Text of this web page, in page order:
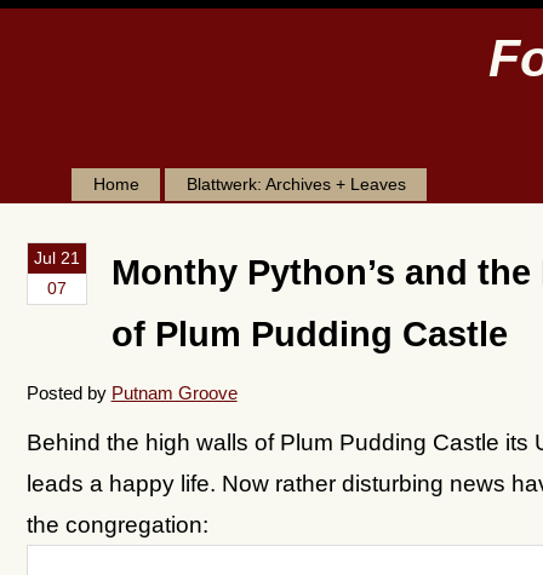
Home Blattwerk: Archives + Leaves
Jul 21
07
Monthy Python’s and
of Plum Pudding Castle
Posted by Putnam Groove
Behind the high walls of Plum Pudding Castle its
leads a happy life. Now rather disturbing news
the congregation: